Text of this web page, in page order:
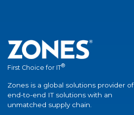
First Choice for IT®
Zones is a global solutions provider of
end-to-end IT solutions with an
unmatched supply chain.